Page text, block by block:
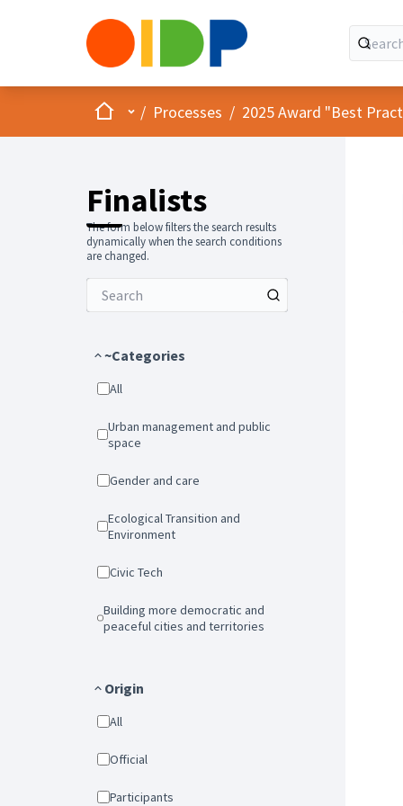
HomeMain menu
/ Processes / 2025 Award "Best
Finalists
The form below filters the search results
dynamically when the search conditions
are changed.
~Categories
All
Urban management and public
space
Gender and care
Ecological Transition and
Environment
Civic Tech
Building more democratic and
peaceful cities and territories
Origin
All
Official
Participants